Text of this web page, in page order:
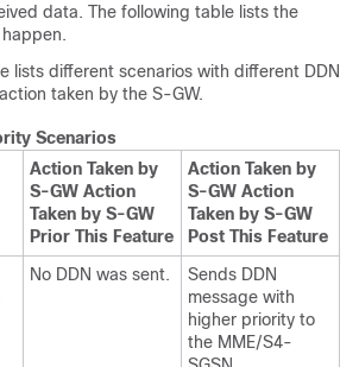
data. The following table lists the
lists different scenarios with different DDN
taken by the S-GW.
Scenarios
Action Taken by
S-GW Action
Taken by S-GW
Prior This Feature
Action Taken by
S-GW Action
Taken by S-GW
Post This Feature
No DDN was sent.
Sends DDN
message with
higher priority to
the MME/S4-